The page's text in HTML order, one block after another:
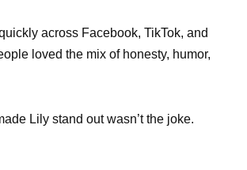
across Facebook, TikTok, and
loved the mix of honesty, humor,
Lily stand out wasn’t the joke.